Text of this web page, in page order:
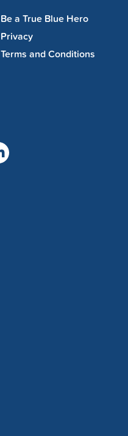
Be a True Blue Hero
Privacy
Terms and Conditions